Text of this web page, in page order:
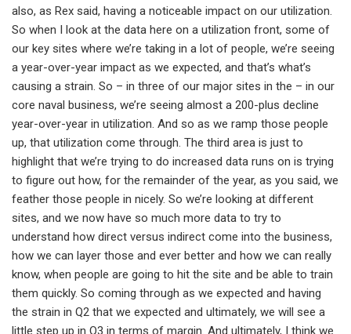
also, as Rex said, having a noticeable impact on our utilization.
So when I look at the data here on a utilization front, some of
our key sites where we’re taking in a lot of people, we’re seeing
a year-over-year impact as we expected, and that’s what’s
causing a strain. So – in three of our major sites in the – in our
core naval business, we’re seeing almost a 200-plus decline
year-over-year in utilization. And so as we ramp those people
up, that utilization come through. The third area is just to
highlight that we’re trying to do increased data runs on is trying
to figure out how, for the remainder of the year, as you said, we
feather those people in nicely. So we’re looking at different
sites, and we now have so much more data to try to
understand how direct versus indirect come into the business,
how we can layer those and ever better and how we can really
know, when people are going to hit the site and be able to train
them quickly. So coming through as we expected and having
the strain in Q2 that we expected and ultimately, we will see a
little step up in Q3 in terms of margin. And ultimately, I think we